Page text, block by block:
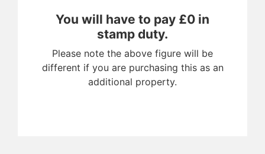
You will have to pay £0 in
stamp duty.
Please note the above figure will be
different if you are purchasing this as an
additional property.